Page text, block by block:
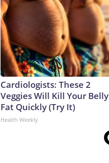
Cardiologists: These 2
Veggies Will Kill Your Belly
Fat Quickly (Try It)
Health Weekly